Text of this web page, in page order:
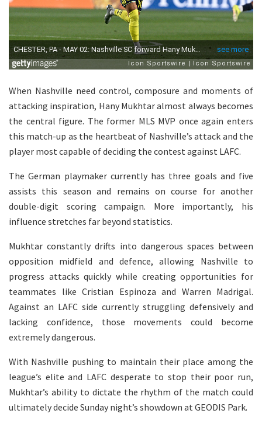
When Nashville need control, composure and moments of
attacking inspiration, Hany Mukhtar almost always becomes
the central figure. The former MLS MVP once again enters
this match-up as the heartbeat of Nashville’s attack and the
player most capable of deciding the contest against LAFC.
The German playmaker currently has three goals and five
assists this season and remains on course for another
double-digit scoring campaign. More importantly, his
influence stretches far beyond statistics.
Mukhtar constantly drifts into dangerous spaces between
opposition midfield and defence, allowing Nashville to
progress attacks quickly while creating opportunities for
teammates like Cristian Espinoza and Warren Madrigal.
Against an LAFC side currently struggling defensively and
lacking confidence, those movements could become
extremely dangerous.
With Nashville pushing to maintain their place among the
league’s elite and LAFC desperate to stop their poor run,
Mukhtar’s ability to dictate the rhythm of the match could
ultimately decide Sunday night’s showdown at GEODIS Park.